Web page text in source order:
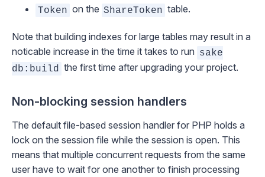
Token on the ShareToken table.
Note that building indexes for large tables may result in a
noticable increase in the time it takes to run sake
db:build
the first time after upgrading your project.
Non-blocking session handlers
The default file-based session handler for PHP holds a
lock on the session file while the session is open. This
means that multiple concurrent requests from the same
user have to wait for one another to finish processing